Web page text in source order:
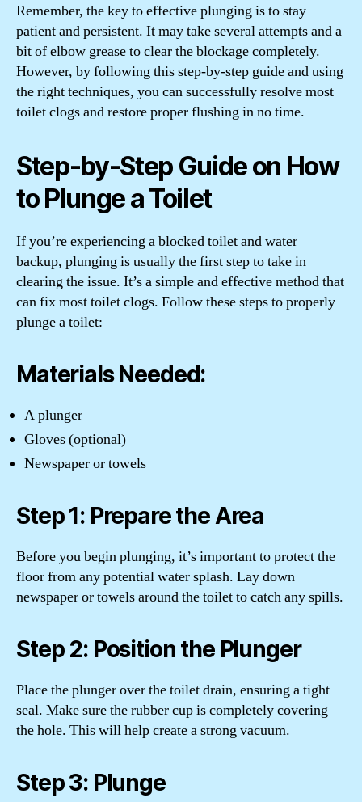
Remember, the key to effective plunging is to stay
patient and persistent. It may take several attempts and a
bit of elbow grease to clear the blockage completely.
However, by following this step-by-step guide and using
the right techniques, you can successfully resolve most
toilet clogs and restore proper flushing in no time.
Step-by-Step Guide on How
to Plunge a Toilet
If you’re experiencing a blocked toilet and water
backup, plunging is usually the first step to take in
clearing the issue. It’s a simple and effective method that
can fix most toilet clogs. Follow these steps to properly
plunge a toilet:
Materials Needed:
A plunger
Gloves (optional)
Newspaper or towels
Step 1: Prepare the Area
Before you begin plunging, it’s important to protect the
floor from any potential water splash. Lay down
newspaper or towels around the toilet to catch any spills.
Step 2: Position the Plunger
Place the plunger over the toilet drain, ensuring a tight
seal. Make sure the rubber cup is completely covering
the hole. This will help create a strong vacuum.
Step 3: Plunge